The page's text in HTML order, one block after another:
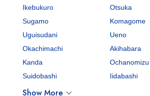
Ikebukuro
Otsuka
Sugamo
Komagome
Uguisudani
Ueno
Okachimachi
Akihabara
Kanda
Ochanomizu
Suidobashi
Iidabashi
Show More